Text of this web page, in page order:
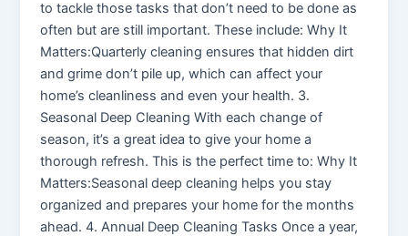
to tackle those tasks that don’t need to be done as
often but are still important. These include: Why It
Matters:Quarterly cleaning ensures that hidden dirt
and grime don’t pile up, which can affect your
home’s cleanliness and even your health. 3.
Seasonal Deep Cleaning With each change of
season, it’s a great idea to give your home a
thorough refresh. This is the perfect time to: Why It
Matters:Seasonal deep cleaning helps you stay
organized and prepares your home for the months
ahead. 4. Annual Deep Cleaning Tasks Once a year,